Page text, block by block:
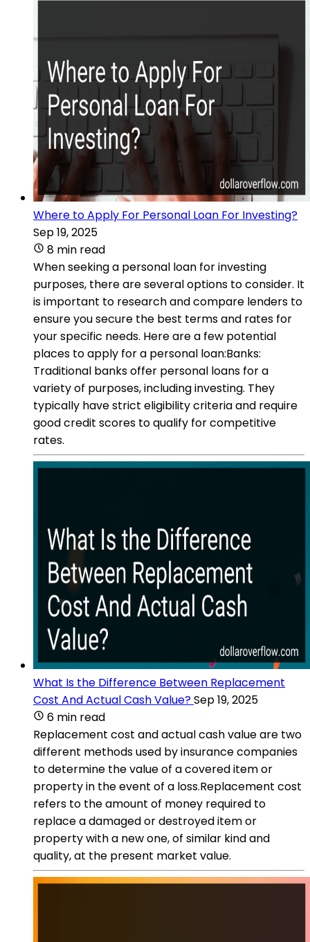
Where to Apply For Personal Loan For Investing?
Sep 19, 2025
8 min read
When seeking a personal loan for investing
purposes, there are several options to consider. It
is important to research and compare lenders to
ensure you secure the best terms and rates for
your specific needs. Here are a few potential
places to apply for a personal loan:Banks:
Traditional banks offer personal loans for a
variety of purposes, including investing. They
typically have strict eligibility criteria and require
good credit scores to qualify for competitive
rates.
What Is the Difference Between Replacement
Cost And Actual Cash Value?Sep 19, 2025
6 min read
Replacement cost and actual cash value are two
different methods used by insurance companies
to determine the value of a covered item or
property in the event of a loss.Replacement cost
refers to the amount of money required to
replace a damaged or destroyed item or
property with a new one, of similar kind and
quality, at the present market value.